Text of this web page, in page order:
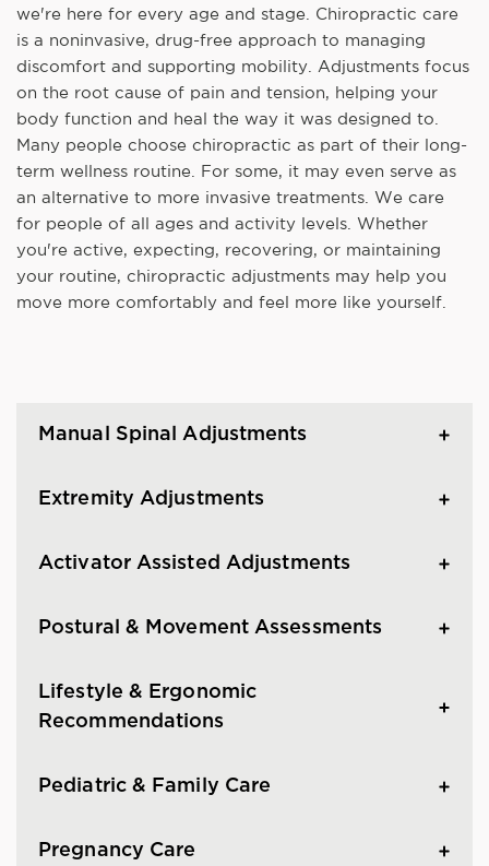
we're here for every age and stage. Chiropractic care
is a noninvasive, drug-free approach to managing
discomfort and supporting mobility. Adjustments focus
on the root cause of pain and tension, helping your
body function and heal the way it was designed to.
Many people choose chiropractic as part of their long-
term wellness routine. For some, it may even serve as
an alternative to more invasive treatments. We care
for people of all ages and activity levels. Whether
you're active, expecting, recovering, or maintaining
your routine, chiropractic adjustments may help you
move more comfortably and feel more like yourself.
Manual Spinal Adjustments
Extremity Adjustments
Activator Assisted Adjustments
Postural & Movement Assessments
Lifestyle & Ergonomic
Recommendations
Pediatric & Family Care
Pregnancy Care